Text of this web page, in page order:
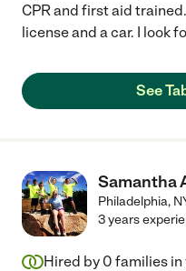
CPR and first aid
license and a car. I look
See
Samantha
Philadelphia,
3 years
Hired by 0 families in